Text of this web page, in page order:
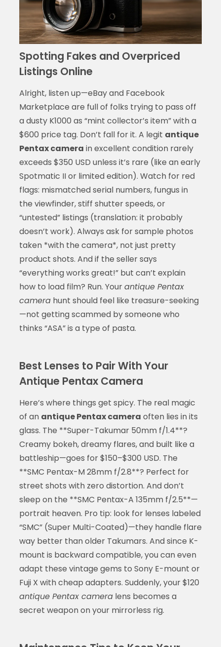
Spotting Fakes and Overpriced
Listings Online
Alright, listen up—eBay and Facebook
Marketplace are full of folks trying to pass off
a dusty K1000 as “mint collector’s item” with a
$600 price tag. Don’t fall for it. A legit antique
Pentax camera in excellent condition rarely
exceeds $350 USD unless it’s rare (like an early
Spotmatic II or limited edition). Watch for red
flags: mismatched serial numbers, fungus in
the viewfinder, stiff shutter speeds, or
“untested” listings (translation: it probably
doesn’t work). Always ask for sample photos
taken *with the camera*, not just pretty
product shots. And if the seller says
“everything works great!” but can’t explain
how to load film? Run. Yourantique Pentax
camerahunt should feel like treasure-seeking
—not getting scammed by someone who
thinks “ASA” is a type of pasta.
Best Lenses to Pair With Your
Antique Pentax Camera
Here’s where things get spicy. The real magic
of an antique Pentax camera often lies in its
glass. The **Super-Takumar 50mm f/1.4**?
Creamy bokeh, dreamy flares, and built like a
battleship—goes for $150–$300 USD. The
**SMC Pentax-M 28mm f/2.8**? Perfect for
street shots with zero distortion. And don’t
sleep on the **SMC Pentax-A 135mm f/2.5**—
portrait heaven. Pro tip: look for lenses labeled
“SMC” (Super Multi-Coated)—they handle flare
way better than older Takumars. And since K-
mount is backward compatible, you can even
adapt these vintage gems to Sony E-mount or
Fuji X with cheap adapters. Suddenly, your $120
antique Pentax cameralens becomes a
secret weapon on your mirrorless rig.